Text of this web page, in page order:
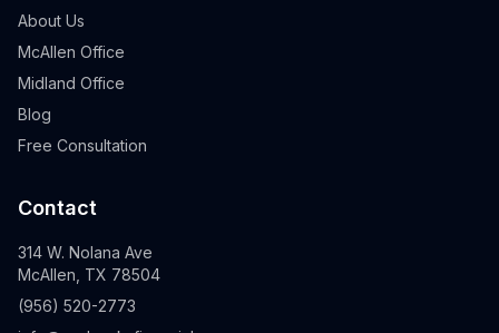
About Us
McAllen Office
Midland Office
Blog
Free Consultation
Contact
314 W. Nolana Ave
McAllen, TX 78504
(956) 520-2773